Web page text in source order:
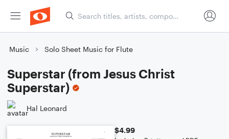
Music Solo Sheet Music for Flute
Superstar (from Jesus Christ
Superstar)
Hal Leonard
$4.99